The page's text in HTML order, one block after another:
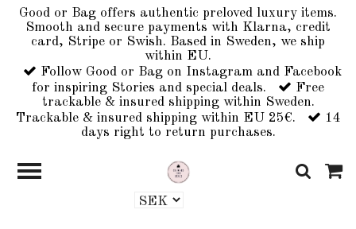
Good or Bag offers authentic preloved luxury items.
Smooth and secure payments with Klarna, credit
card, Stripe or Swish. Based in Sweden, we ship
within EU.
Follow Good or Bag on Instagram and Facebook
for inspiring Stories and special deals.
Free
trackable & insured shipping within Sweden.
Trackable & insured shipping within EU 25€.
14
days right to return purchases.